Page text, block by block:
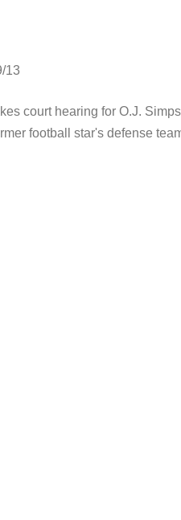
13
court hearing for O.J.
football star's defense